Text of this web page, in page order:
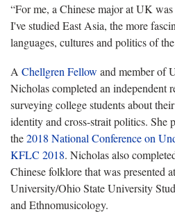
“For me, a Chinese major at UK
I've studied East Asia, the more
languages, cultures and politics of
A Chellgren Fellow and member of
Nicholas completed an independent
surveying college students about
identity and cross-strait politics. She
the2018 National Conference on
KFLC 2018. Nicholas also
Chinese folklore that was presented
University/Ohio State University
and Ethnomusicology.